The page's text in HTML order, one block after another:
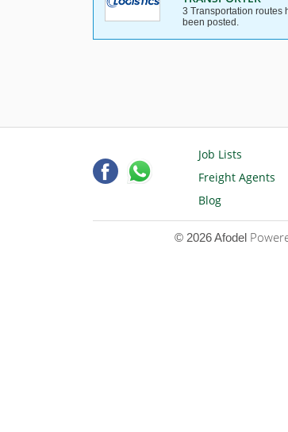
3 Transportation routes
been posted.
Job Lists
Freight Agents
Blog
© 2026 Afodel